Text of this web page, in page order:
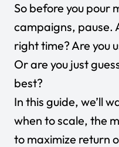
So before you pour
campaigns, pause.
right time? Are you
Or are you just
best?
In this guide, we’ll
when to scale, the
to maximize return